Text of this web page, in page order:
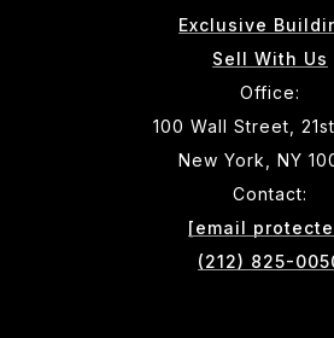
Exclusive
Sell With Us
Office:
100 Wall Street,
New York, NY
Contact:
[email
(212) 825-